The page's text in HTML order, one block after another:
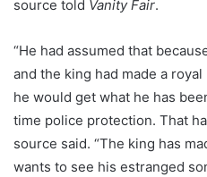
source told Vanity Fair.
“He had assumed that
and the king had made a
he would get what he has
time police protection. That
source said. “The king has
wants to see his estranged